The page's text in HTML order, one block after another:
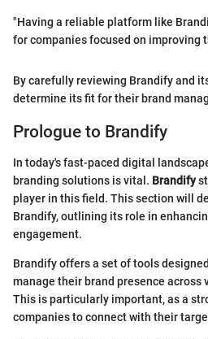
"Having a reliable platform like
for companies focused on improving
By carefully reviewing Brandify and
determine its fit for their brand
Prologue to Brandify
In today's fast-paced digital
branding solutions is vital. Brandify
player in this field. This section will
Brandify, outlining its role in
engagement.
Brandify offers a set of tools
manage their brand presence across
This is particularly important, as a
companies to connect with their